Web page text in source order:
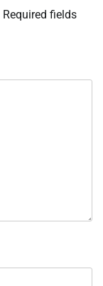
Required fields